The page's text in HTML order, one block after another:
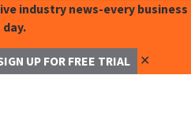
industry news-every business
day.
UP FOR FREE TRIAL ✕